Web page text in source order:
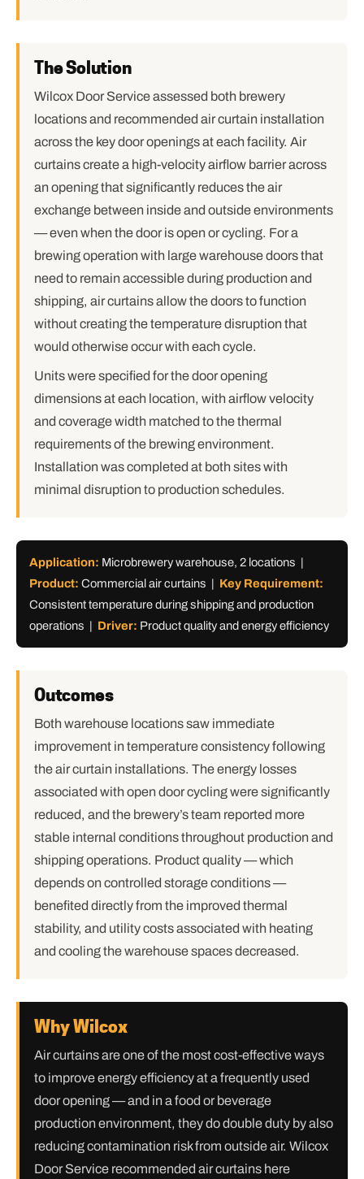
The Solution
Wilcox Door Service assessed both brewery
locations and recommended air curtain installation
across the key door openings at each facility. Air
curtains create a high-velocity airflow barrier across
an opening that significantly reduces the air
exchange between inside and outside environments
— even when the door is open or cycling. For a
brewing operation with large warehouse doors that
need to remain accessible during production and
shipping, air curtains allow the doors to function
without creating the temperature disruption that
would otherwise occur with each cycle.
Units were specified for the door opening
dimensions at each location, with airflow velocity
and coverage width matched to the thermal
requirements of the brewing environment.
Installation was completed at both sites with
minimal disruption to production schedules.
Application: Microbrewery warehouse, 2 locations |
Product: Commercial air curtains | Key Requirement:
Consistent temperature during shipping and production
operations | Driver: Product quality and energy efficiency
Outcomes
Both warehouse locations saw immediate
improvement in temperature consistency following
the air curtain installations. The energy losses
associated with open door cycling were significantly
reduced, and the brewery’s team reported more
stable internal conditions throughout production and
shipping operations. Product quality — which
depends on controlled storage conditions —
benefited directly from the improved thermal
stability, and utility costs associated with heating
and cooling the warehouse spaces decreased.
Why Wilcox
Air curtains are one of the most cost-effective ways
to improve energy efficiency at a frequently used
door opening — and in a food or beverage
production environment, they do double duty by also
reducing contamination risk from outside air. Wilcox
Door Service recommended air curtains here